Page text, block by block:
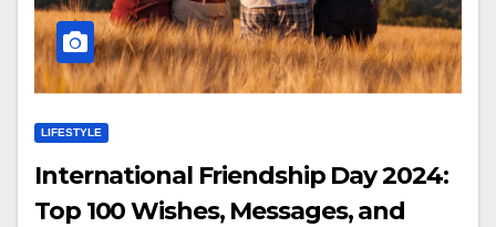
LIFESTYLE
International Friendship Day 2024:
Top 100 Wishes, Messages, and